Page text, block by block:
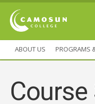
ABOUT US PROGRAMS